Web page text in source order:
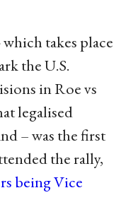
takes place
the U.S.
in Roe vs
legalised
– was the first
the rally,
being Vice